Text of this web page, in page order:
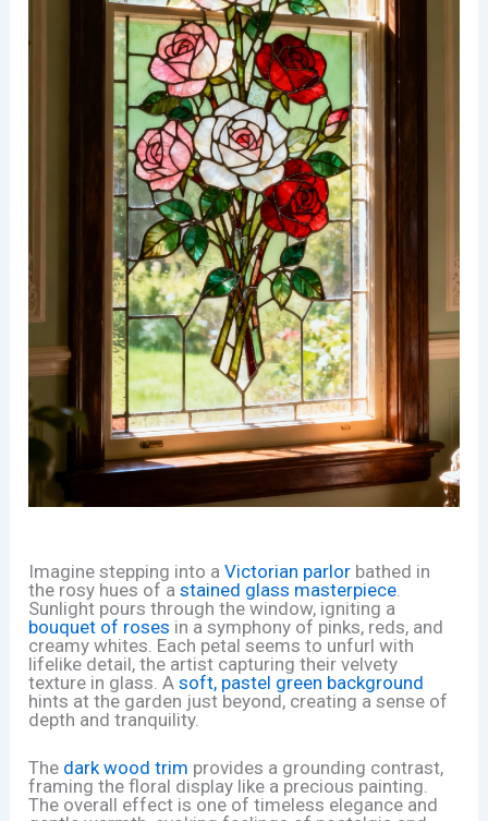
Imagine stepping into aVictorian parlor bathed in
the rosy hues of astained glass masterpiece.
Sunlight pours through the window, igniting a
bouquet of roses in a symphony of pinks, reds, and
creamy whites. Each petal seems to unfurl with
lifelike detail, the artist capturing their velvety
texture in glass. Asoft, pastel green background
hints at the garden just beyond, creating a sense of
depth and tranquility.
The dark wood trim provides a grounding contrast,
framing the floral display like a precious painting.
The overall effect is one of timeless elegance and